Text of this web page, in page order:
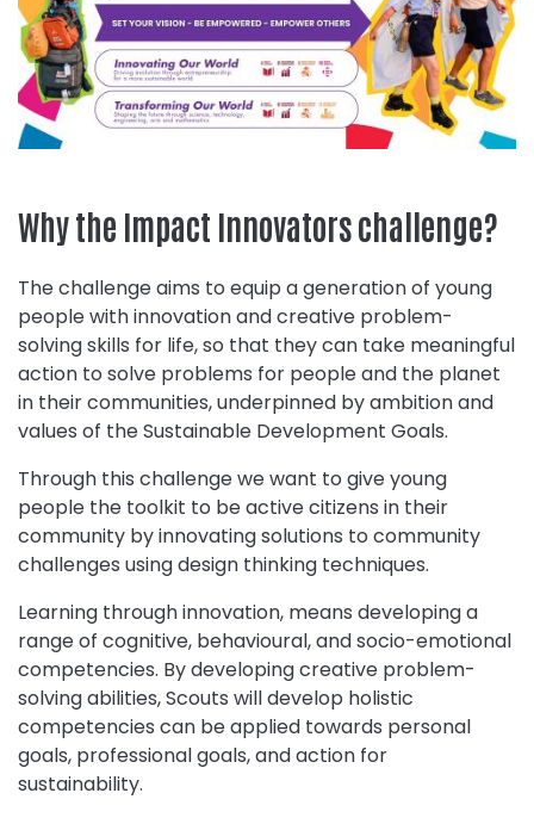
Why the Impact Innovators challenge?
The challenge aims to equip a generation of young
people with innovation and creative problem-
solving skills for life, so that they can take meaningful
action to solve problems for people and the planet
in their communities, underpinned by ambition and
values of the Sustainable Development Goals.
Through this challenge we want to give young
people the toolkit to be active citizens in their
community by innovating solutions to community
challenges using design thinking techniques.
Learning through innovation, means developing a
range of cognitive, behavioural, and socio-emotional
competencies. By developing creative problem-
solving abilities, Scouts will develop holistic
competencies can be applied towards personal
goals, professional goals, and action for
sustainability.